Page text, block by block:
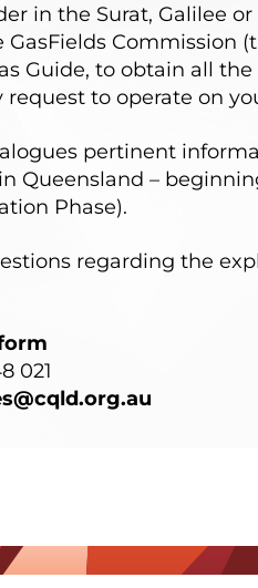
in the Surat, Galilee
Commission
Guide, to obtain all
request to operate on
pertinent
Queensland –
Phase).
regarding the
021